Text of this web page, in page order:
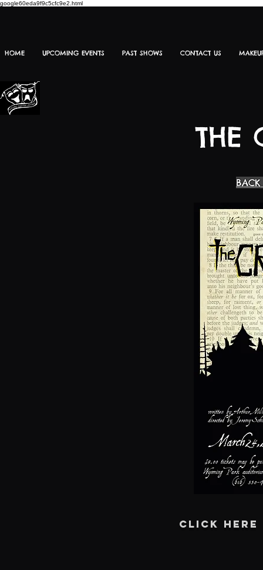
google60eda9f9c5cfc9e2.html
HOME UPCOMING EVENTS PAST SHOWS CONTACT US
THE
CLICK